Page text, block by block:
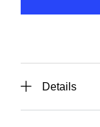
Details